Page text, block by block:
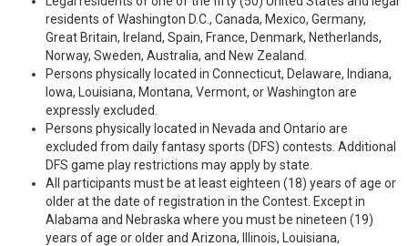
residents of Washington D.C., Canada, Mexico, Germany,
Great Britain, Ireland, Spain, France, Denmark, Netherlands,
Norway, Sweden, Australia, and New Zealand.
Persons physically located in Connecticut, Delaware, Indiana,
Iowa, Louisiana, Montana, Vermont, or Washington are
expressly excluded.
Persons physically located in Nevada and Ontario are
excluded from daily fantasy sports (DFS) contests. Additional
DFS game play restrictions may apply by state.
All participants must be at least eighteen (18) years of age or
older at the date of registration in the Contest. Except in
Alabama and Nebraska where you must be nineteen (19)
years of age or older and Arizona, Illinois, Louisiana,